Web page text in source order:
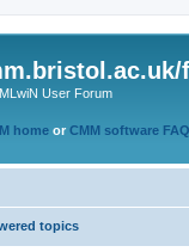
User Forum
home or CMM software
topics